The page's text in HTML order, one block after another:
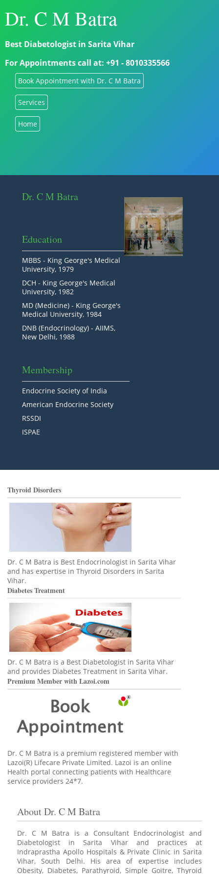
Dr. C M Batra
Best Diabetologist in Sarita Vihar
For Appointments call at: +91 - 8010335566
Book Appointment with Dr. C M Batra
Services
Home
Dr. C M Batra
Education
MBBS - King George's Medical
University, 1979
DCH - King George's Medical
University, 1982
MD (Medicine) - King George's
Medical University, 1984
DNB (Endocrinology) - AIIMS,
New Delhi, 1988
Membership
Endocrine Society of India
American Endocrine Society
RSSDI
ISPAE
Thyroid Disorders
Dr. C M Batra is Best Endocrinologist in Sarita Vihar
and has expertise in Thyroid Disorders in Sarita
Vihar.
Diabetes Treatment
Dr. C M Batra is a Best Diabetologist in Sarita Vihar
and provides Diabetes Treatment in Sarita Vihar.
Premium Member with Lazoi.com
Dr. C M Batra is a premium registered member with
Lazoi(R) Lifecare Private Limited. Lazoi is an online
Health portal connecting patients with Healthcare
service providers 24*7.
About Dr. C M Batra
Dr. C M Batra is a Consultant Endocrinologist and
Diabetologist in Sarita Vihar and practices at
Indraprastha Apollo Hospitals & Private Clinic in Sarita
Vihar, South Delhi. His area of expertise includes
Obesity, Diabetes, Parathyroid, Simple Goitre, Thyroid